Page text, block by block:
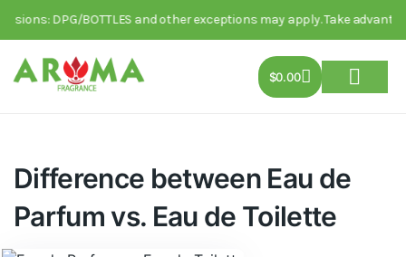
BOTTLES and other exceptions may apply. Take advantage
$0.00
Difference between Eau de
Parfum vs. Eau de Toilette